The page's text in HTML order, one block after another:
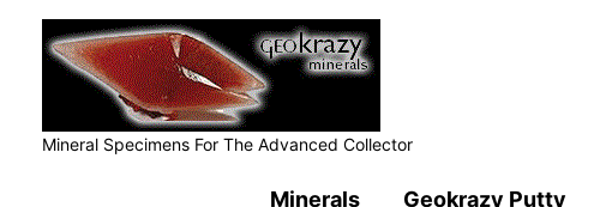
Mineral Specimens For The Advanced Collector
Minerals Geokrazy Putty